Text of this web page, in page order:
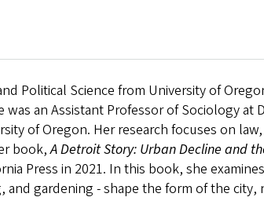
Political Science from University of
an Assistant Professor of Sociology at
of Oregon. Her research focuses on
book,A Detroit Story: Urban Decline and
Press in 2021. In this book, she
gardening - shape the form of the city,